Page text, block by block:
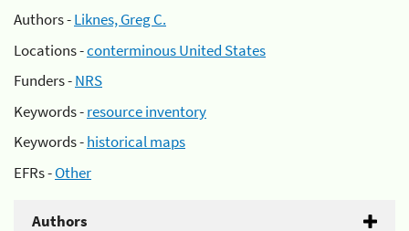
Authors -Liknes, Greg C.
Locations -conterminous United States
Funders -NRS
Keywords -resource inventory
Keywords -historical maps
EFRs -Other
Authors